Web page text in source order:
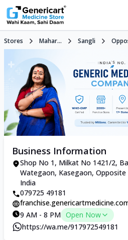
Stores Mahar... Sangli
Business Information
Shop No 1, Milkat No 1421/2,
Wategaon, Kasegaon,
India
079725 49181
9 AM - 8 PM Open Now
https://wa.me/917972549181